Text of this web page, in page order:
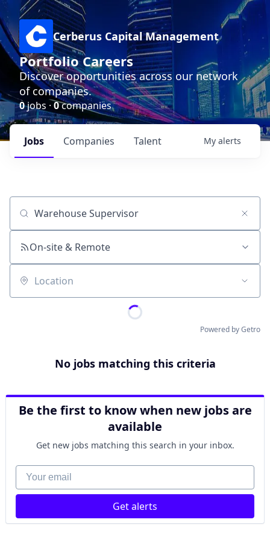
Cerberus Capital Management
Portfolio Careers
Discover opportunities across our network
of companies.
0jobs ·0companies
Jobs Companies Talent My alerts
Job title, company or keyword
On-site & Remote
Location
Powered by Getro
No jobs matching this criteria
Be the first to know when new jobs are
available
Get new jobs matching this search in your inbox.
Your email
Get alerts